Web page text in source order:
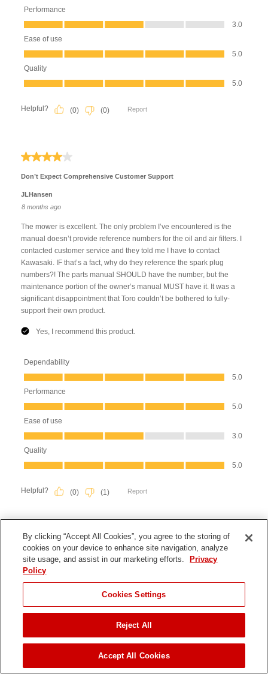
JUMP TO
By clicking “Accept All Cookies”, you agree to the storing of
cookies on your device to enhance site navigation, analyze
site usage, and assist in our marketing efforts.
Privacy
Policy
Cookies Settings
Reject All
Accept All Cookies